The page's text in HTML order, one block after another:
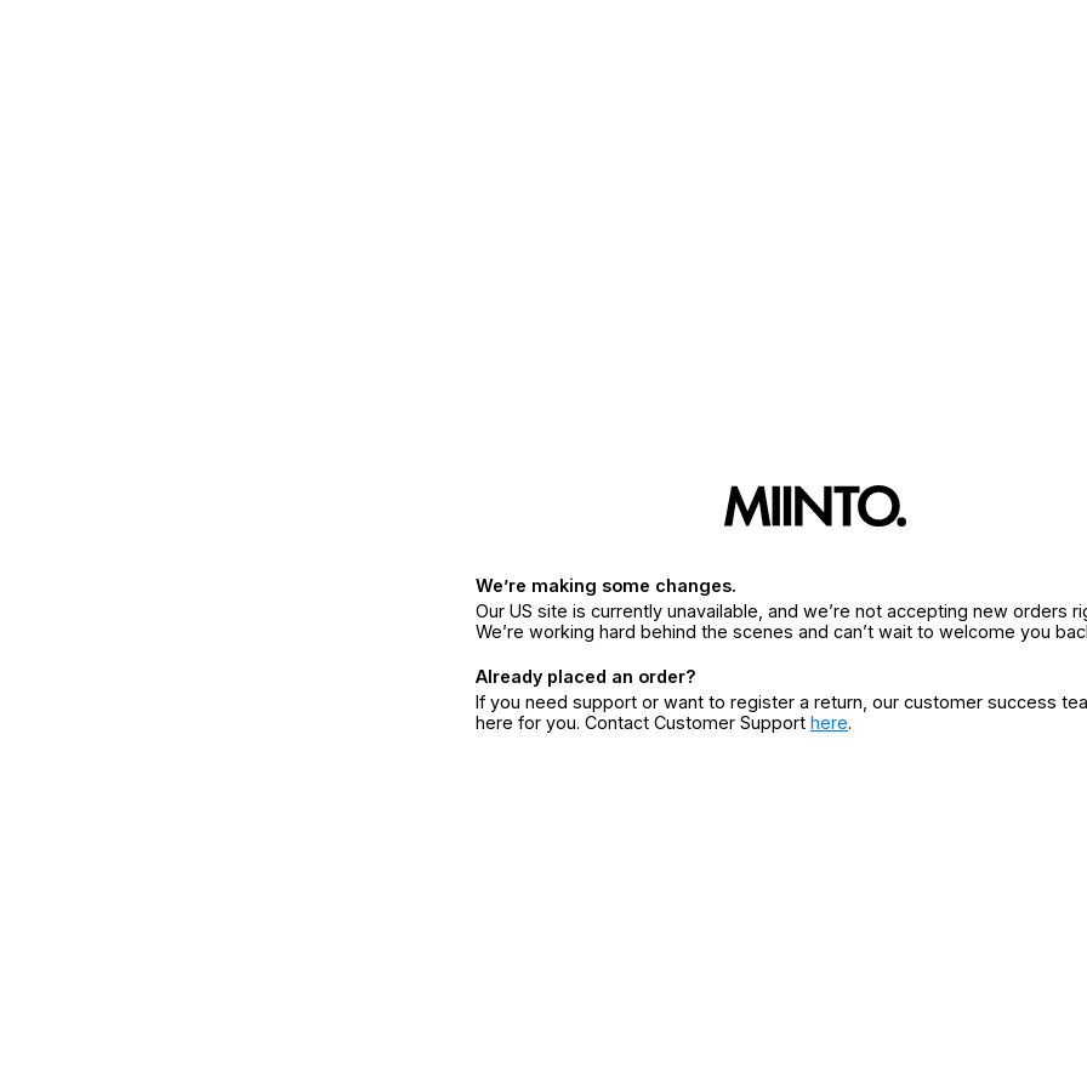
We’re making some changes.
Our US site is currently unavailable, and we’re not accepting new orders
We’re working hard behind the scenes and can’t wait to welcome you
Already placed an order?
If you need support or want to register a return, our customer success
here for you. Contact Customer Support here.